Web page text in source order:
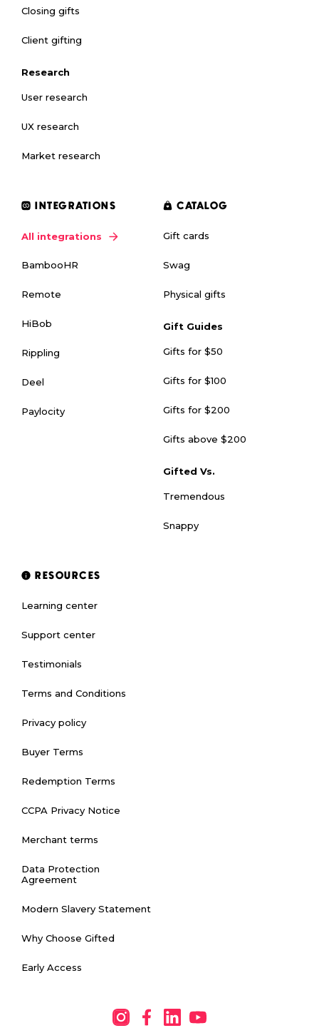
Closing gifts
Client gifting
Research
User research
UX research
Market research
INTEGRATIONS
All integrations
BambooHR
Remote
HiBob
Rippling
Deel
Paylocity
CATALOG
Gift cards
Swag
Physical gifts
Gift Guides
Gifts for $50
Gifts for $100
Gifts for $200
Gifts above $200
Gifted Vs.
Tremendous
Snappy
RESOURCES
Learning center
Support center
Testimonials
Terms and Conditions
Privacy policy
Buyer Terms
Redemption Terms
CCPA Privacy Notice
Merchant terms
Data Protection
Agreement
Modern Slavery Statement
Why Choose Gifted
Early Access